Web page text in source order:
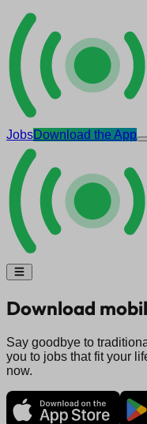
JobsDownload the App
Download
Say goodbye to
you to jobs that fit your
now.